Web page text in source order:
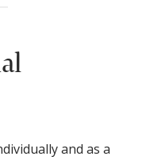
and as a